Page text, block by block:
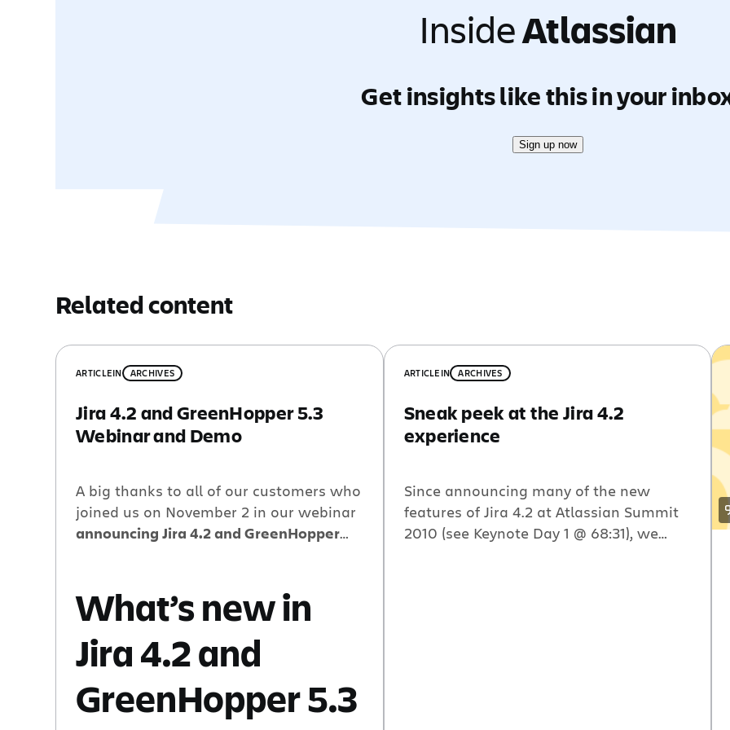
InsideAtlassian
Get insights like this in your
Sign up now
Related content
ARTICLEIN ARCHIVES
Jira 4.2 and GreenHopper 5.3
Webinar and Demo
A big thanks to all of our customers who
joined us on November 2 in our webinar
announcing Jira 4.2 and GreenHopper
What’s new in
Jira 4.2 and
GreenHopper 5.3
ARTICLE IN ARCHIVES
Sneak peek at the Jira 4.2
experience
Since announcing many of the new
features of Jira 4.2 at Atlassian Summit
2010 (see Keynote Day 1 @ 68:31), we